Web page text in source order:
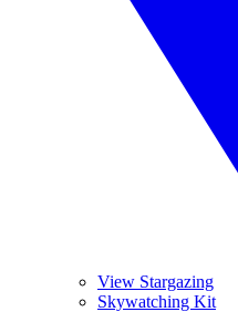
View Stargazing
Skywatching Kit